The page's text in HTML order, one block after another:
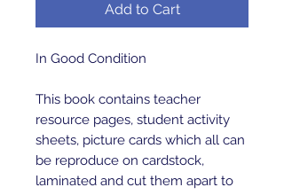
Add to Cart
In Good Condition
This book contains teacher
resource pages, student activity
sheets, picture cards which all can
be reproduce on cardstock,
laminated and cut them apart to